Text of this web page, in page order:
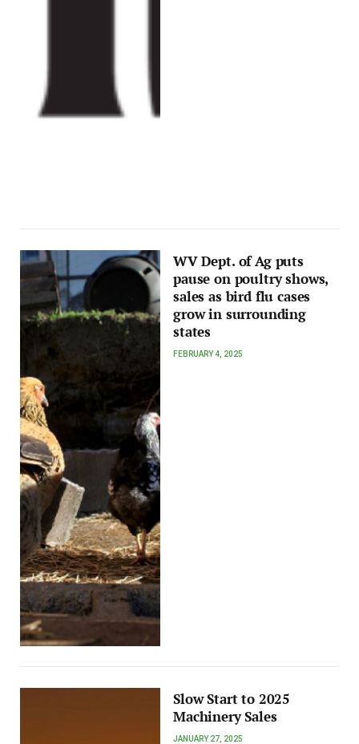
WV Dept. of Ag puts
pause on poultry shows,
sales as bird flu cases
grow in surrounding
states
FEBRUARY 4, 2025
Slow Start to 2025
Machinery Sales
JANUARY 27, 2025